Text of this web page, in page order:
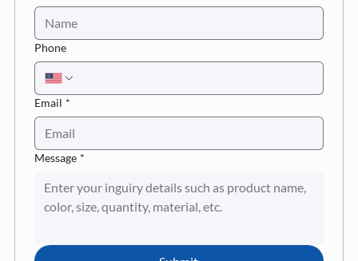
Phone
Email *
Message *